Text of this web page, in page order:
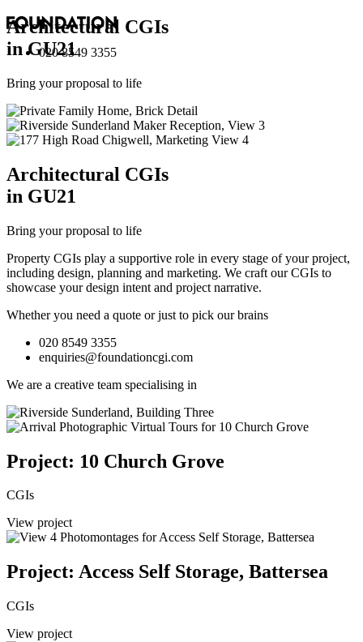
020 8549 3355
Architectural CGIs
in GU21
Bring your proposal to life
Architectural CGIs
in GU21
Bring your proposal to life
Property CGIs play a supportive role in every stage of your project,
including design, planning and marketing. We craft our CGIs to
showcase your design intent and project narrative.
Whether you need a quote or just to pick our brains
020 8549 3355
enquiries@foundationcgi.com
We are a creative team specialising in
Project: 10 Church Grove
CGIs
View project
Project: Access Self Storage, Battersea
CGIs
View project